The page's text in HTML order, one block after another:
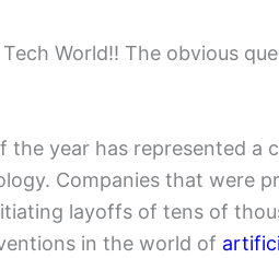
World!! The obvious
the year has represented a
Companies that were
layoffs of tens of
in the world of